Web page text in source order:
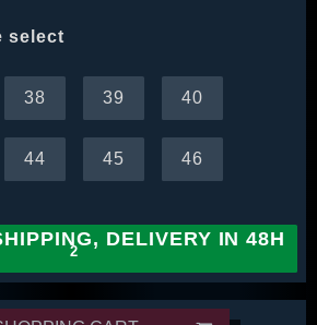
select
38 39 40
44 45 46
DELIVERY IN 48H